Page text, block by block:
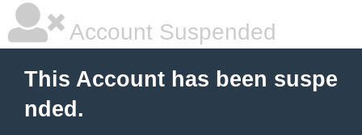
Account Suspended
This Account has been suspe
nded.